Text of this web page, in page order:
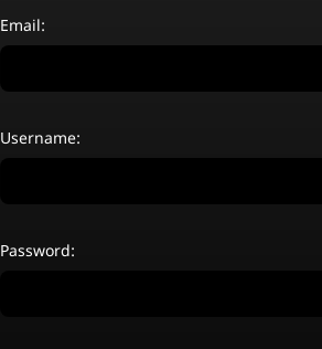
Email:
Username:
Password: